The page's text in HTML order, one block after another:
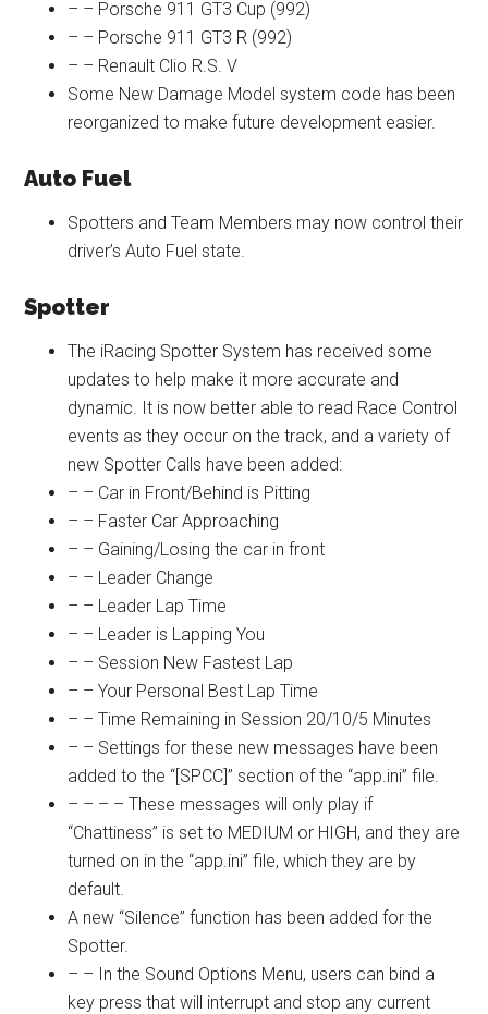
– – Porsche 911 GT3 Cup (992)
– – Porsche 911 GT3 R (992)
– – Renault Clio R.S. V
Some New Damage Model system code has been
reorganized to make future development easier.
Auto Fuel
Spotters and Team Members may now control their
driver’s Auto Fuel state.
Spotter
The iRacing Spotter System has received some
updates to help make it more accurate and
dynamic. It is now better able to read Race Control
events as they occur on the track, and a variety of
new Spotter Calls have been added:
– – Car in Front/Behind is Pitting
– – Faster Car Approaching
– – Gaining/Losing the car in front
– – Leader Change
– – Leader Lap Time
– – Leader is Lapping You
– – Session New Fastest Lap
– – Your Personal Best Lap Time
– – Time Remaining in Session 20/10/5 Minutes
– – Settings for these new messages have been
added to the “[SPCC]” section of the “app.ini” file.
– – – – These messages will only play if
“Chattiness” is set to MEDIUM or HIGH, and they are
turned on in the “app.ini” file, which they are by
default.
A new “Silence” function has been added for the
Spotter.
– – In the Sound Options Menu, users can bind a
key press that will interrupt and stop any current